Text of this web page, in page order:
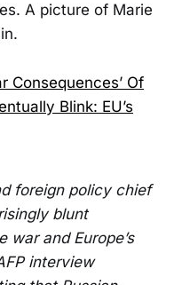
A picture of Marie
Consequences’ Of
Blink: EU’s
foreign policy chief
blunt
war and Europe’s
interview